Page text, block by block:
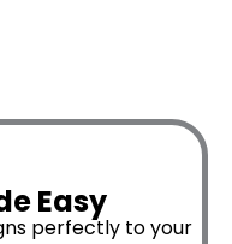
Easy
perfectly to your